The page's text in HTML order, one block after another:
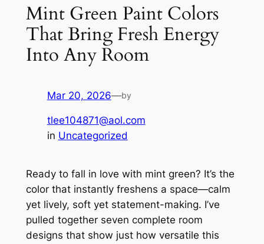
Mint Green Paint Colors
That Bring Fresh Energy
Into Any Room
Mar 20, 2026—by
tlee104871@aol.com
in Uncategorized
Ready to fall in love with mint green? It’s the
color that instantly freshens a space—calm
yet lively, soft yet statement-making. I’ve
pulled together seven complete room
designs that show just how versatile this